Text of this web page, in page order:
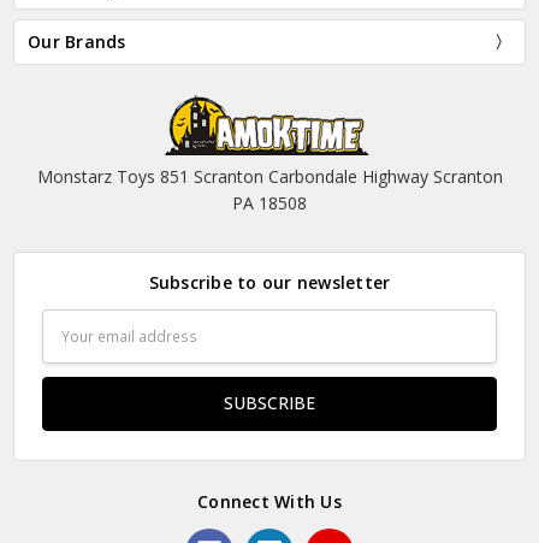
Our Brands
Monstarz Toys 851 Scranton Carbondale Highway Scranton
PA 18508
Subscribe to our newsletter
Address
Connect With Us